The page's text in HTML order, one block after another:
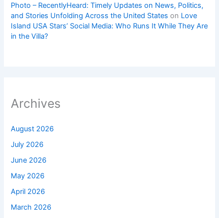
Photo – RecentlyHeard: Timely Updates on News, Politics,
and Stories Unfolding Across the United States on Love
Island USA Stars’ Social Media: Who Runs It While They Are
in the Villa?
Archives
August 2026
July 2026
June 2026
May 2026
April 2026
March 2026